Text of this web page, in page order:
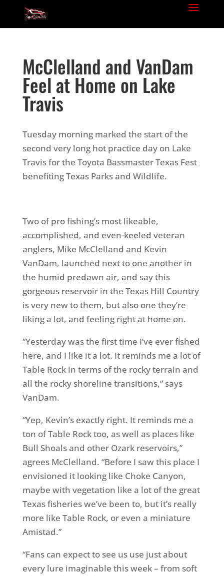
McClelland and VanDam
Feel at Home on Lake
Travis
Tuesday morning marked the start of the
second very long hot practice day on Lake
Travis for the Toyota Bassmaster Texas Fest
benefiting Texas Parks and Wildlife.
Two of pro fishing’s most likeable,
accomplished, and even-keeled veteran
anglers, Mike McClelland and Kevin
VanDam, launched next to one another in
the humid predawn air, and say this
gorgeous reservoir in the Texas Hill Country
is very new to them, but also one they’re
liking a lot, and feeling right at home on.
“Yesterday was the first time I’ve ever fished
here, and I like it a lot. It reminds me a lot of
Table Rock in terms of the rocky terrain and
all the rocky shoreline transitions,” says
VanDam.
“Yep, Kevin’s exactly right. It reminds me a
ton of Table Rock too, as well as places like
Bull Shoals and other Ozark reservoirs,”
agrees McClelland. “Before I saw this place I
envisioned it looking like Choke Canyon,
maybe with vegetation like a lot of the great
Texas fisheries we’ve been to, but it’s really
more like Table Rock, or even a miniature
Amistad.”
“Fans can expect to see us use just about
every lure imaginable this week – from soft